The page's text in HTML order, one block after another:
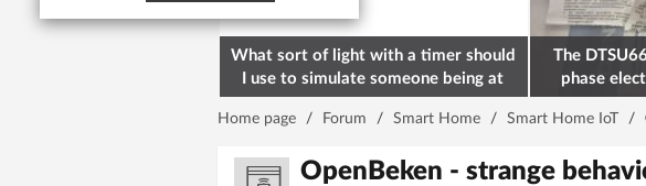
What sort of light with a timer should
I use to simulate someone being at
home? To deter burglars
The
phase
retrieval via
Home page / Forum / Smart Home / Smart Home IoT /
OpenBeken - strange